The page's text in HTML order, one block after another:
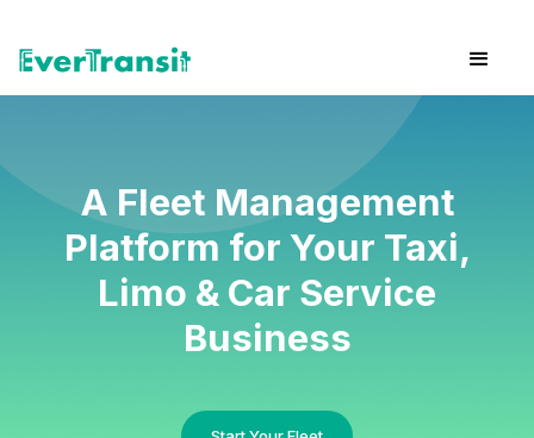
A Fleet Management
Platform for Your Taxi,
Limo & Car Service
Business